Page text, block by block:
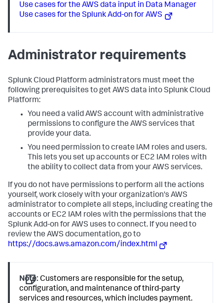
Use cases for the AWS data input in Data Manager
Use cases for the Splunk Add-on for AWS
Administrator requirements
Splunk Cloud Platform administrators must meet the
following prerequisites to get AWS data into Splunk Cloud
Platform:
You need a valid AWS account with administrative
permissions to configure the AWS services that
provide your data.
You need permission to create IAM roles and users.
This lets you set up accounts or EC2 IAM roles with
the ability to collect data from your AWS services.
If you do not have permissions to perform all the actions
yourself, work closely with your organization's AWS
administrator to complete all steps, including creating the
accounts or EC2 IAM roles with the permissions that the
Splunk Add-on for AWS uses to connect. If you need to
review the AWS documentation, go to
https://docs.aws.amazon.com/index.html
Note: Customers are responsible for the setup,
configuration, and maintenance of third-party
services and resources, which includes payment.